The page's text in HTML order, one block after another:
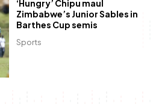
Sports
‘Hungry’ Chipu maul
Zimbabwe’s Junior Sables in
Barthes Cup semis